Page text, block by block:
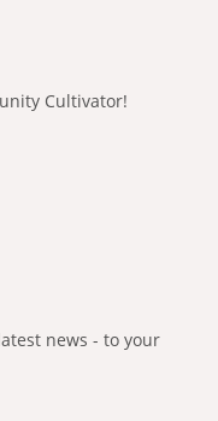
Cultivator!
news - to your